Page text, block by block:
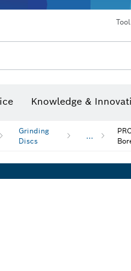
Knowledge &
Grinding
Discs
...